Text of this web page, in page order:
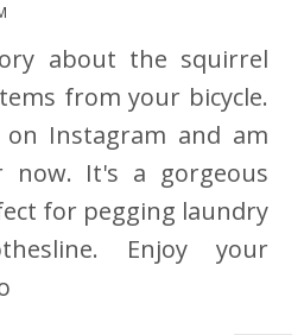
about the squirrel
from your bicycle.
Instagram and am
now. It's a gorgeous
for pegging laundry
Enjoy your